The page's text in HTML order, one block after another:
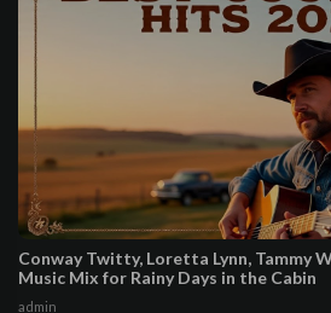
Conway Twitty, Loretta Lynn, Tammy
Music Mix for Rainy Days in the Cabin
admin